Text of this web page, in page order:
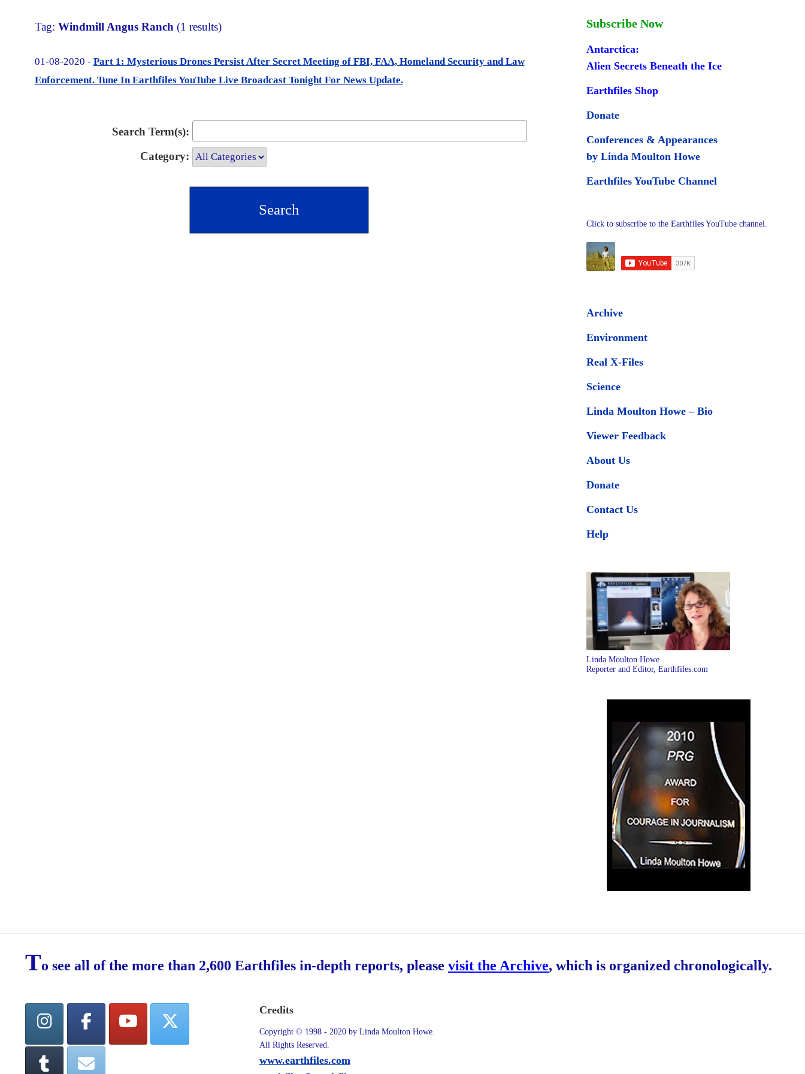
Tag: Windmill Angus Ranch (1 results)
01-08-2020 - Part 1: Mysterious Drones Persist After Secret Meeting of FBI, FAA, Homeland Security and Law
Enforcement. Tune In Earthfiles YouTube Live Broadcast Tonight For News Update.
Search Term(s):
Category:
Subscribe Now
Antarctica:
Alien Secrets Beneath the Ice
Earthfiles Shop
Donate
Conferences & Appearances
by Linda Moulton Howe
Earthfiles YouTube Channel
Click to subscribe to the Earthfiles YouTube channel.
Archive
Environment
Real X-Files
Science
Linda Moulton Howe – Bio
Viewer Feedback
About Us
Donate
Contact Us
Help
Linda Moulton Howe
Reporter and Editor, Earthfiles.com
To see all of the more than 2,600 Earthfiles in-depth reports, please visit the Archive, which is organized chronologically.
Credits
Copyright © 1998 - 2020 by Linda Moulton Howe.
All Rights Reserved.
www.earthfiles.com